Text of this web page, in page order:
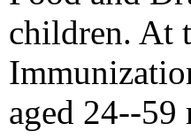
children. At
aged 24--